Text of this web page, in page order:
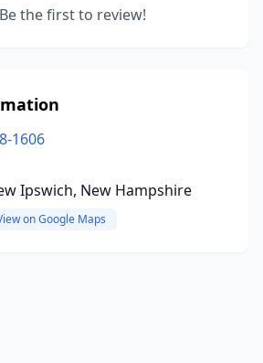
the first to review!
1606
Ipswich, New Hampshire
on Google Maps